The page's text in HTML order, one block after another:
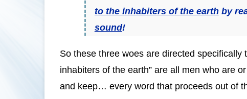
to the inhabiters of the earth by
sound!
So these three woes are directed
inhabiters of the earth” are all men who are
and keep… every word that proceeds out of